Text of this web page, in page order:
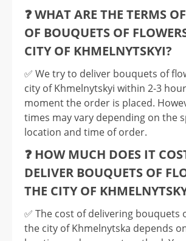
❓ WHAT ARE THE TERMS
OF BOUQUETS OF
CITY OF KHMELNYTSKYI?
✅️ We try to deliver bouquets of
city of Khmelnytskyi within 2-3
moment the order is placed.
times may vary depending on the
location and time of order.
❓ HOW MUCH DOES IT
DELIVER BOUQUETS OF
THE CITY OF
✅️ The cost of delivering bouquets
the city of Khmelnytska depends